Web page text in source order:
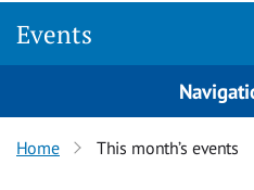
Events
Home This month’s events